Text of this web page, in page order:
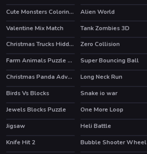
Cute Monsters Coloring Book
HOT
Alien World
Valentine Mix Match
HOT
Tank Zombies 3D
Christmas Trucks Hidden Bells
Zero Collision
Farm Animals Puzzle Challenge
Super Bouncing Ball
Christmas Panda Adventure
Long Neck Run
HOT
Birds Vs Blocks Snake io war
Jewels Blocks Puzzle
One More Loop
HOT
Jigsaw HOT
Heli Battle
HOT
Knife Hit 2 Bubble Shooter Wheel